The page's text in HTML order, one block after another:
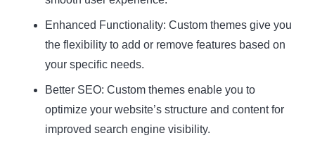
Enhanced Functionality: Custom themes give you
the flexibility to add or remove features based on
your specific needs.
Better SEO: Custom themes enable you to
optimize your website’s structure and content for
improved search engine visibility.